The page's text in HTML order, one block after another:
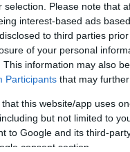
selection. Please note that
interest-based ads
to third parties
of your personal
This information may also
Participants that may
that this website/app uses
but not limited to
to Google and its third-
consent section.
Oslo